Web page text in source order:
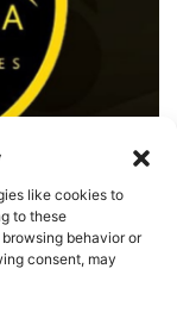
like cookies to
to these
behavior or
consent, may
and Launch Of
(OTC: HMLA), a